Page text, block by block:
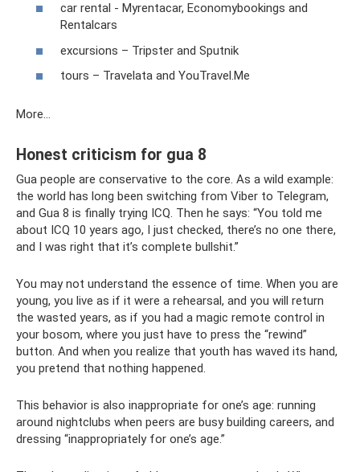
car rental - Myrentacar, Economybookings and
Rentalcars
excursions – Tripster and Sputnik
tours – Travelata and YouTravel.Me
More…
Honest criticism for gua 8
Gua people are conservative to the core. As a wild example:
the world has long been switching from Viber to Telegram,
and Gua 8 is finally trying ICQ. Then he says: “You told me
about ICQ 10 years ago, I just checked, there’s no one there,
and I was right that it’s complete bullshit.”
You may not understand the essence of time. When you are
young, you live as if it were a rehearsal, and you will return
the wasted years, as if you had a magic remote control in
your bosom, where you just have to press the “rewind”
button. And when you realize that youth has waved its hand,
you pretend that nothing happened.
This behavior is also inappropriate for one’s age: running
around nightclubs when peers are busy building careers, and
dressing “inappropriately for one’s age.”